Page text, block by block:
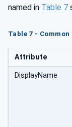
named in Table 7
Table 7 -
Attribute
DisplayName